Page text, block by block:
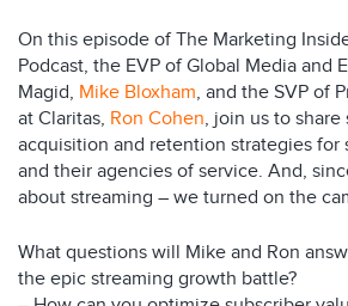
On this episode of The Marketing
Podcast, the EVP of Global Media and
Magid, Mike Bloxham, and the SVP of
at Claritas, Ron Cohen, join us to share
acquisition and retention strategies for
and their agencies of service. And,
about streaming – we turned on the
What questions will Mike and Ron
the epic streaming growth battle?